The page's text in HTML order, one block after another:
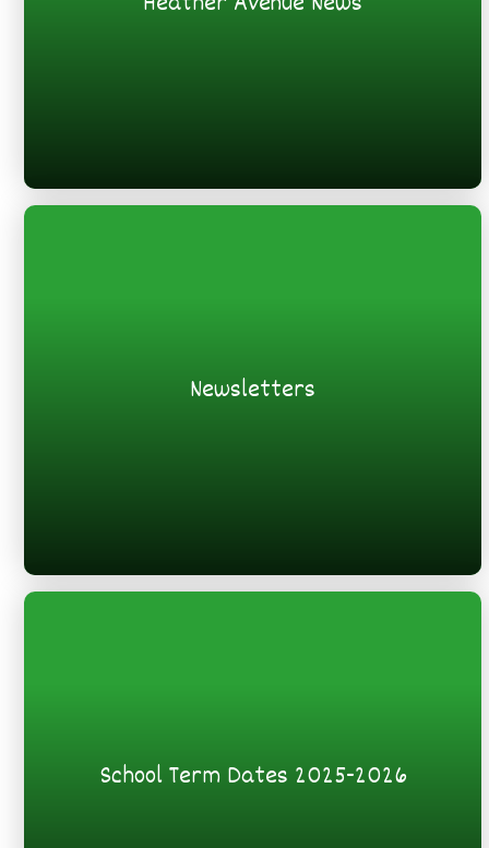
Newsletters
School Term Dates 2025-2026